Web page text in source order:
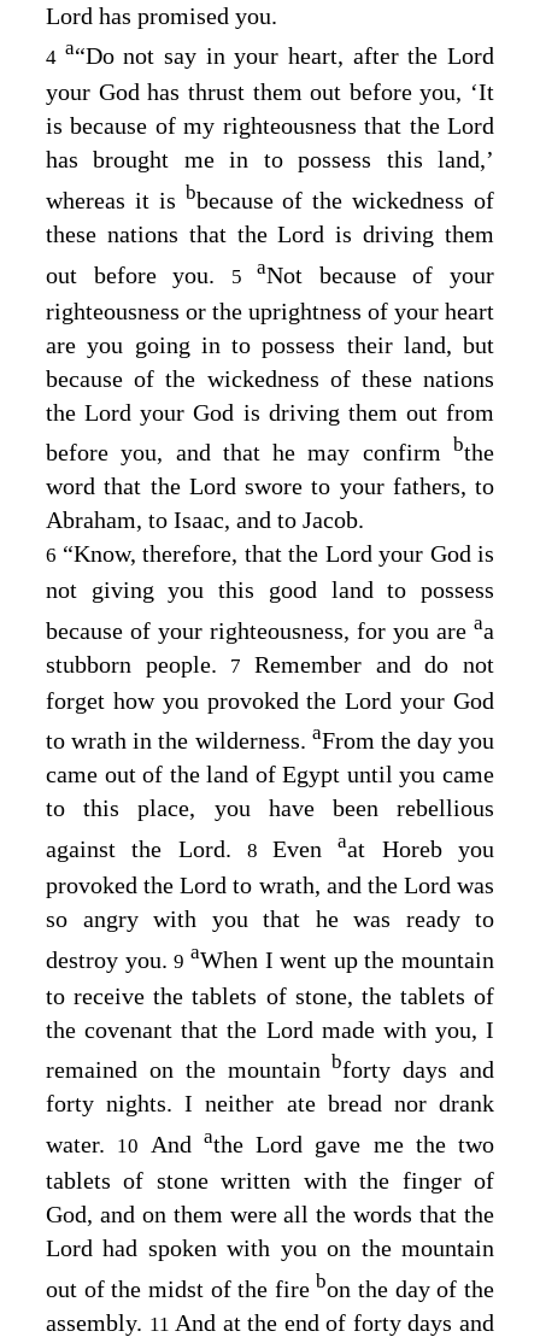
Lord has promised you.
4 a“Do not say in your heart, after theLord
your God has thrust them out before you, ‘It
is because of my righteousness that the Lord
has brought me in to possess this land,’
whereas it is bbecause of the wickedness of
these nations that theLord is driving them
out before you.
5aNot because of your
righteousness or the uprightness of your heart
are you going in to possess their land, but
because of the wickedness of these nations
theLord your God is driving them out from
before you, and that he may confirm bthe
word that the Lord swore to your fathers, to
Abraham, to Isaac, and to Jacob.
6 “Know, therefore, that the Lord your God is
not giving you this good land to possess
because of your righteousness, for you are aa
stubborn people.
7Remember and do not
forget how you provoked theLord your God
to wrath in the wilderness. aFrom the day you
came out of the land of Egypt until you came
to this place, you have been rebellious
against the Lord. 8Evenaat Horeb you
provoked theLord to wrath, and the Lord was
so angry with you that he was ready to
destroy you.9 aWhen I went up the mountain
to receive the tablets of stone, the tablets of
the covenant that the Lord made with you, I
remained on the mountain bforty days and
forty nights. I neither ate bread nor drank
water.
10 And athe Lord gave me the two
tablets of stone written with the finger of
God, and on them were all the words that the
Lord had spoken with you on the mountain
out of the midst of the fire bon the day of the
assembly. 11 And at the end of forty days and